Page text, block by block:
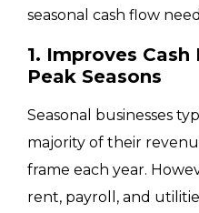
seasonal cash flow
1. Improves
Peak Seasons
Seasonal businesses
majority of their
frame each year.
rent, payroll, and